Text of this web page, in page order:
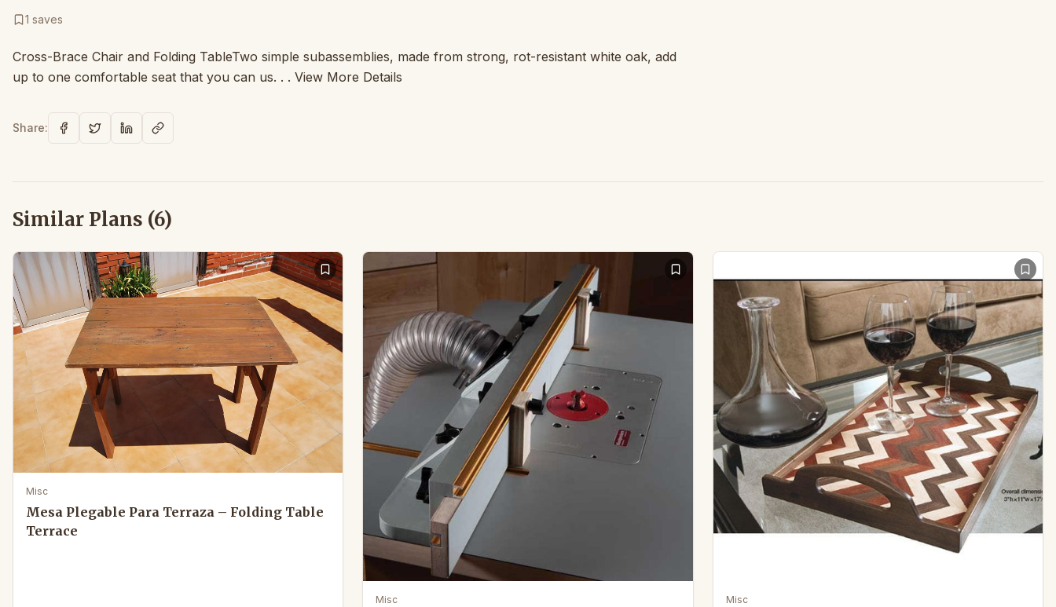
1 saves
Cross-Brace Chair and Folding TableTwo simple subassemblies, made from strong, rot-resistant white oak, add
up to one comfortable seat that you can us. . . View More Details
Share:
Similar Plans (6)
Misc
Mesa Plegable Para Terraza – Folding Table
Terrace
Misc Misc